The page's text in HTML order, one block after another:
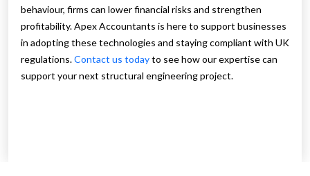
behaviour, firms can lower financial risks and strengthen
profitability. Apex Accountants is here to support businesses
in adopting these technologies and staying compliant with UK
regulations.Contact us todayto see how our expertise can
support your next structural engineering project.